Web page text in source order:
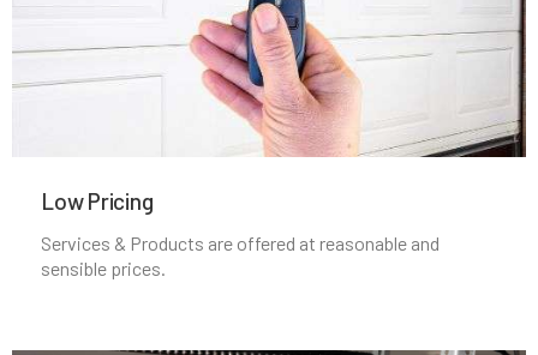
Mattapoisett, MA
Low Pricing
Services & Products are offered at reasonable and
sensible prices.